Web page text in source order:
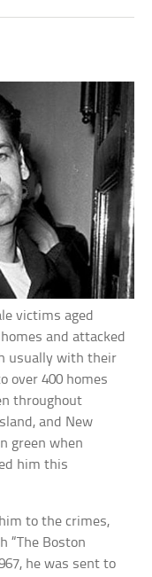
victims aged
and attacked
usually with their
over 400 homes
throughout
and New
green when
him this
to the crimes,
“The Boston
he was sent to